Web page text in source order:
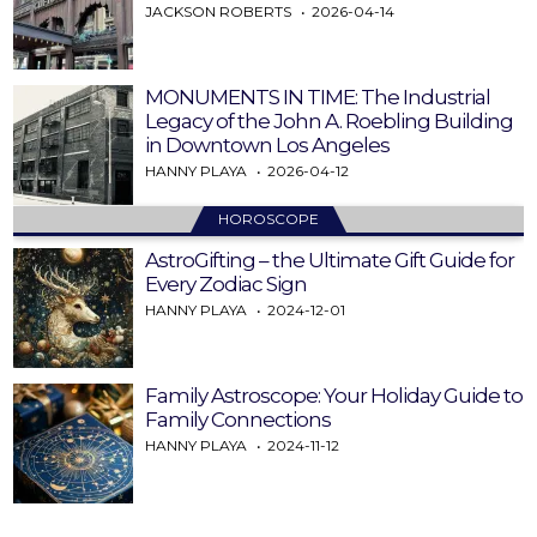
JACKSON ROBERTS 2026-04-14
MONUMENTS IN TIME: The Industrial
Legacy of the John A. Roebling Building
in Downtown Los Angeles
HANNY PLAYA 2026-04-12
HOROSCOPE
AstroGifting – the Ultimate Gift Guide for
Every Zodiac Sign
HANNY PLAYA 2024-12-01
Family Astroscope: Your Holiday Guide to
Family Connections
HANNY PLAYA 2024-11-12